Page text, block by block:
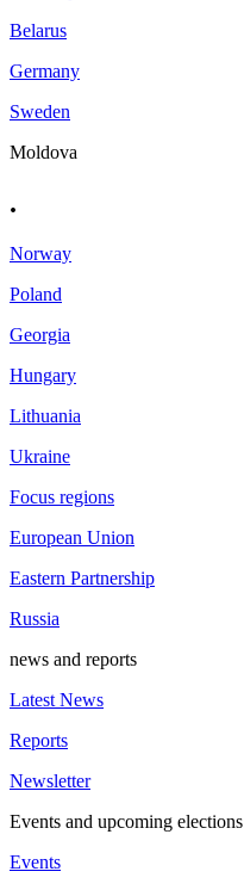
Belarus
Germany
Sweden
Moldova
.
Norway
Poland
Georgia
Hungary
Lithuania
Ukraine
Focus regions
European Union
Eastern Partnership
Russia
news and reports
Latest News
Reports
Newsletter
Events and upcoming elections
Events